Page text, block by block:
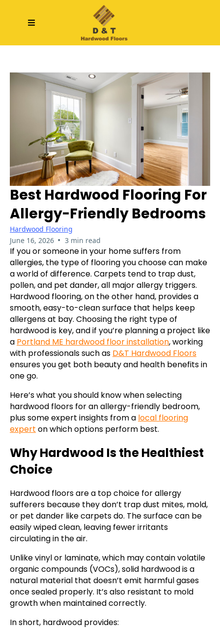
Best Hardwood Flooring For
Allergy-Friendly Bedrooms
Hardwood Flooring
June 16, 2026 • 3 min read
If you or someone in your home suffers from
allergies, the type of flooring you choose can make
a world of difference. Carpets tend to trap dust,
pollen, and pet dander, all major allergy triggers.
Hardwood flooring, on the other hand, provides a
smooth, easy-to-clean surface that helps keep
allergens at bay. Choosing the right type of
hardwood is key, and if you’re planning a project like
a Portland ME hardwood floor installation, working
with professionals such as D&T Hardwood Floors
ensures you get both beauty and health benefits in
one go.
Here’s what you should know when selecting
hardwood floors for an allergy-friendly bedroom,
plus some expert insights from a local flooring
expert on which options perform best.
Why Hardwood Is the Healthiest
Choice
Hardwood floors are a top choice for allergy
sufferers because they don’t trap dust mites, mold,
or pet dander like carpets do. The surface can be
easily wiped clean, leaving fewer irritants
circulating in the air.
Unlike vinyl or laminate, which may contain volatile
organic compounds (VOCs), solid hardwood is a
natural material that doesn’t emit harmful gases
once sealed properly. It’s also resistant to mold
growth when maintained correctly.
In short, hardwood provides: